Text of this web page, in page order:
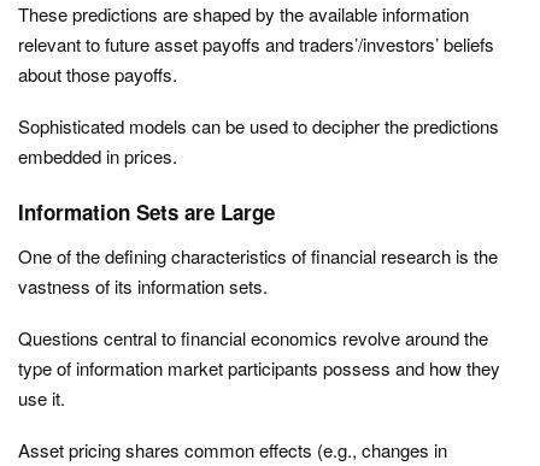
These predictions are shaped by the available information
relevant to future asset payoffs and traders’/investors’ beliefs
about those payoffs.
Sophisticated models can be used to decipher the predictions
embedded in prices.
Information Sets are Large
One of the defining characteristics of financial research is the
vastness of its information sets.
Questions central to financial economics revolve around the
type of information market participants possess and how they
use it.
Asset pricing shares common effects (e.g., changes in